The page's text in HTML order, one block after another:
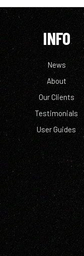
INFO
News
About
Our Clients
Testimonials
User Guides